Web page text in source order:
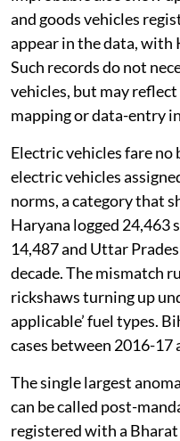
and goods vehicles
appear in the data,
Such records do not
vehicles, but may
mapping or data-entry
Electric vehicles fare
electric vehicles
norms, a category that
Haryana logged 24,463
14,487 and Uttar
decade. The mismatch
rickshaws turning up
applicable’ fuel types.
cases between 2016-17
The single largest
can be called post-
registered with a